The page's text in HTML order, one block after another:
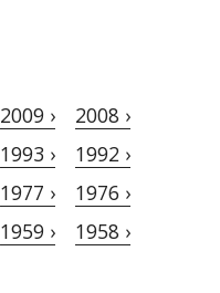
2009 ›
2008 ›
1993 ›
1992 ›
1977 ›
1976 ›
1959 ›
1958 ›